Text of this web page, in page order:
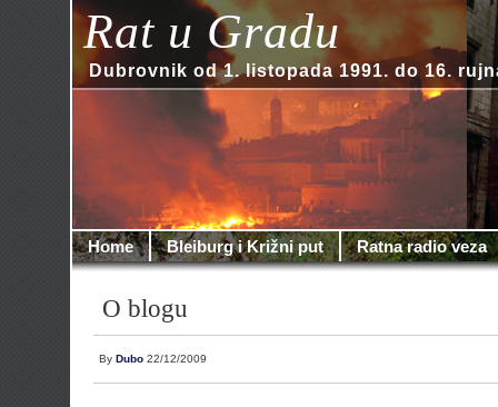
Rat u Gradu
Dubrovnik od 1. listopada 1991. do 16.
Home Bleiburg i Križni put Ratna radio veza
O blogu
By Dubo 22/12/2009